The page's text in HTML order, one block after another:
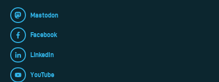
Mastodon
Facebook
LinkedIn
YouTube